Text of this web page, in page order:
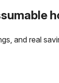
and real